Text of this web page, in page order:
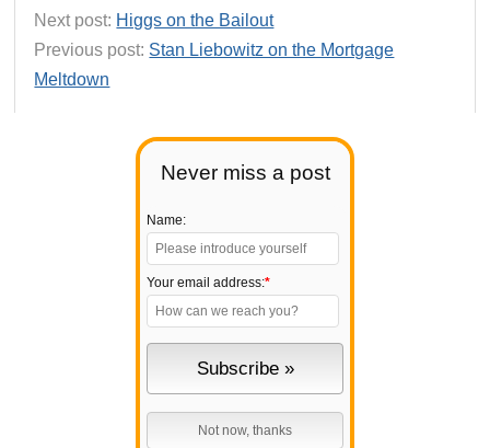
Never miss a post
Name:
Your email address:*
Next post: Higgs on the Bailout
Previous post: Stan Liebowitz on the Mortgage
Meltdown